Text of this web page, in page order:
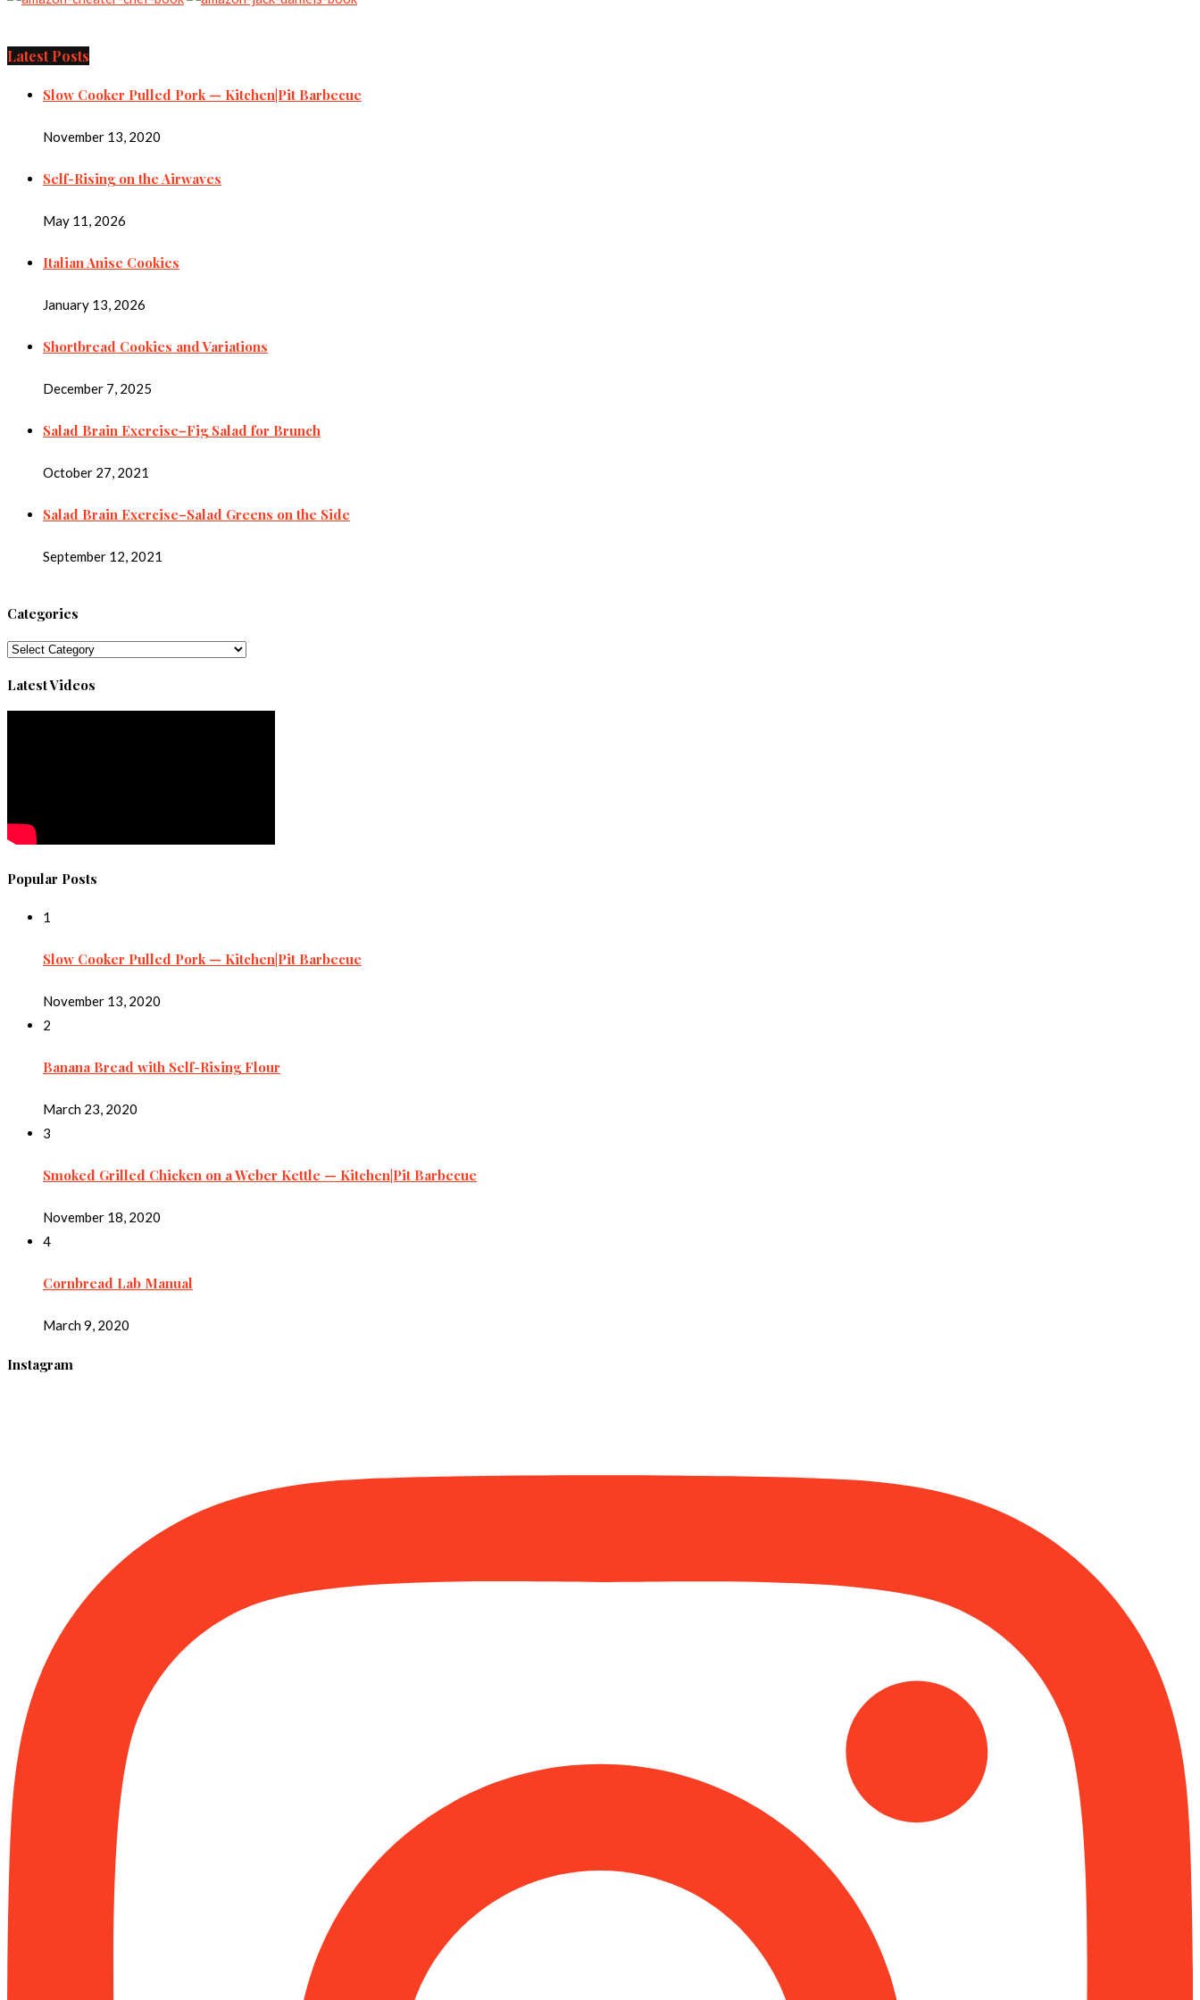
Latest Posts
Slow Cooker Pulled Pork — Kitchen|Pit Barbecue
November 13, 2020
Self-Rising on the Airwaves
May 11, 2026
Italian Anise Cookies
January 13, 2026
Shortbread Cookies and Variations
December 7, 2025
Salad Brain Exercise–Fig Salad for Brunch
October 27, 2021
Salad Brain Exercise–Salad Greens on the Side
September 12, 2021
Categories
Categories
Latest Videos
Popular Posts
1
Slow Cooker Pulled Pork — Kitchen|Pit Barbecue
November 13, 2020
2
Banana Bread with Self-Rising Flour
March 23, 2020
3
Smoked Grilled Chicken on a Weber Kettle — Kitchen|Pit Barbecue
November 18, 2020
4
Cornbread Lab Manual
March 9, 2020
Instagram